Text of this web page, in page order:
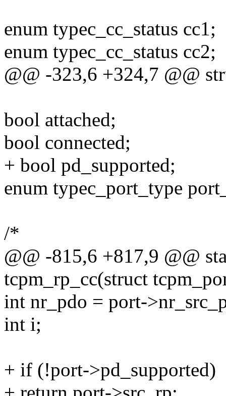
enum typec_cc_status cc1;
enum typec_cc_status cc2;
@@ -323,6 +324,7 @@
bool attached;
bool connected;
+ bool pd_supported;
enum typec_port_type
/*
@@ -815,6 +817,9 @@
tcpm_rp_cc(struct
int nr_pdo = port-
int i;
+ if (!port->pd_supported)